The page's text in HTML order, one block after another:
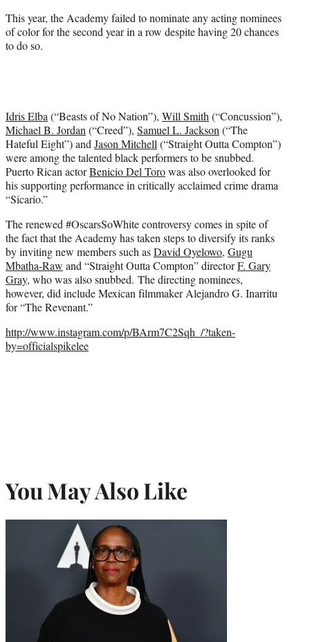
This year, the Academy failed to nominate any acting nominees
of color for the second year in a row despite having 20 chances
to do so.
Idris Elba(“Beasts of No Nation”), Will Smith(“Concussion”),
Michael B. Jordan(“Creed”), Samuel L. Jackson(“The
Hateful Eight”) andJason Mitchell(“Straight Outta Compton”)
were among the talented black performers to be snubbed.
Puerto Rican actorBenicio Del Torowas also overlooked for
his supporting performance in critically acclaimed crime drama
“Sicario.”
The renewed #OscarsSoWhite controversy comes in spite of
the fact that the Academy has taken steps to diversify its ranks
by inviting new members such asDavid Oyelowo, Gugu
Mbatha-Raw and “Straight Outta Compton” directorF. Gary
Gray, who was also snubbed. The directing nominees,
however, did include Mexican filmmaker Alejandro G. Inarritu
for “The Revenant.”
http://www.instagram.com/p/BArm7C2Sqh_/?taken-
by=officialspikelee
You May Also Like